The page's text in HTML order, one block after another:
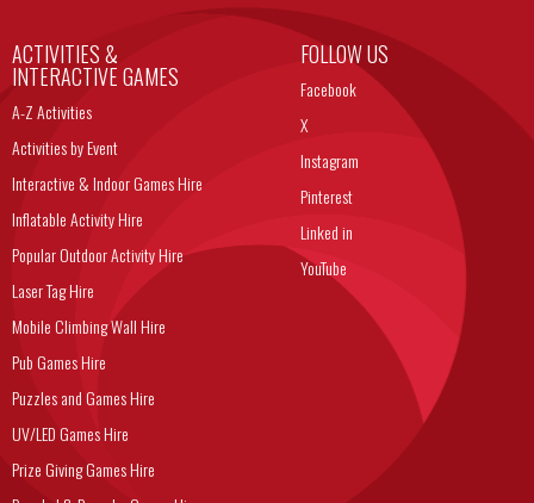
ACTIVITIES &
INTERACTIVE GAMES
A-Z Activities
Activities by Event
Interactive & Indoor Games Hire
Inflatable Activity Hire
Popular Outdoor Activity Hire
Laser Tag Hire
Mobile Climbing Wall Hire
Pub Games Hire
Puzzles and Games Hire
UV/LED Games Hire
Prize Giving Games Hire
FOLLOW US
Facebook
X
Instagram
Pinterest
Linked in
YouTube